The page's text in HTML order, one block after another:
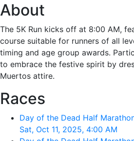
About
The 5K Run kicks off at 8:00 AM,
course suitable for runners of all
timing and age group awards.
to embrace the festive spirit by
Muertos attire.
Races
Day of the Dead Half
Sat, Oct 11, 2025, 4:00 AM